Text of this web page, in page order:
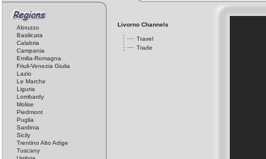
Abruzzo
Basilicata
Calabria
Campania
Emilia-Romagna
Friuli-Venezia Giulia
Lazio
Le Marche
Liguria
Lombardy
Molise
Piedmont
Puglia
Sardinia
Sicily
Trentino Alto Adige
Tuscany
Livorno Channels
Travel
Trade